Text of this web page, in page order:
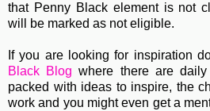
that Penny Black element is not
will be marked as not eligible.
If you are looking for inspiration
Black Blog where there are
packed with ideas to inspire, the
work and you might even get a